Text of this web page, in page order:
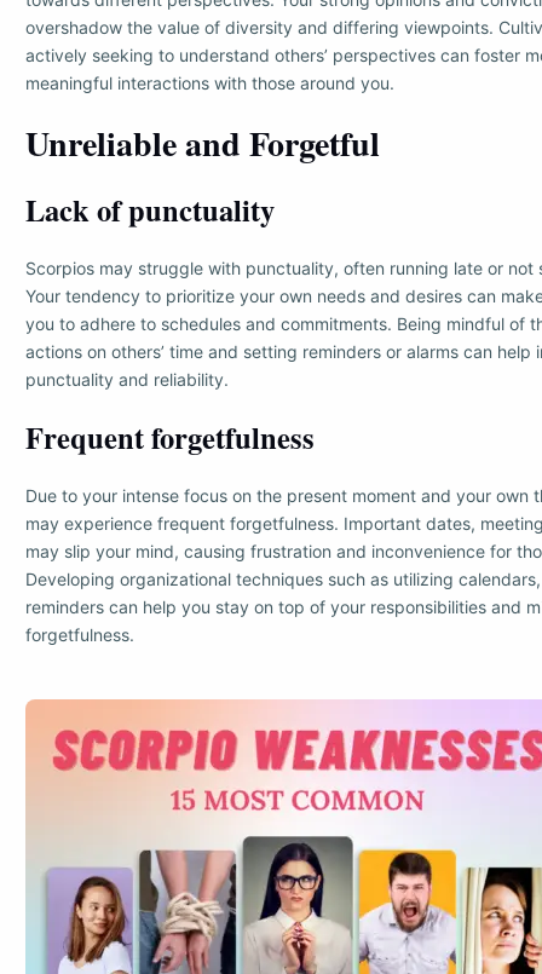
overshadow the value of diversity and differing viewpoints.
actively seeking to understand others’ perspectives can foster
meaningful interactions with those around you.
Unreliable and Forgetful
Lack of punctuality
Scorpios may struggle with punctuality, often running late or not
Your tendency to prioritize your own needs and desires can
you to adhere to schedules and commitments. Being mindful of
actions on others’ time and setting reminders or alarms can help
punctuality and reliability.
Frequent forgetfulness
Due to your intense focus on the present moment and your own
may experience frequent forgetfulness. Important dates,
may slip your mind, causing frustration and inconvenience for
Developing organizational techniques such as utilizing
reminders can help you stay on top of your responsibilities and
forgetfulness.